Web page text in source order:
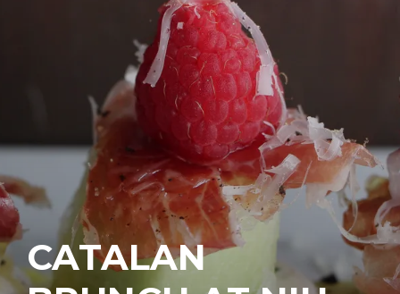
CATALAN